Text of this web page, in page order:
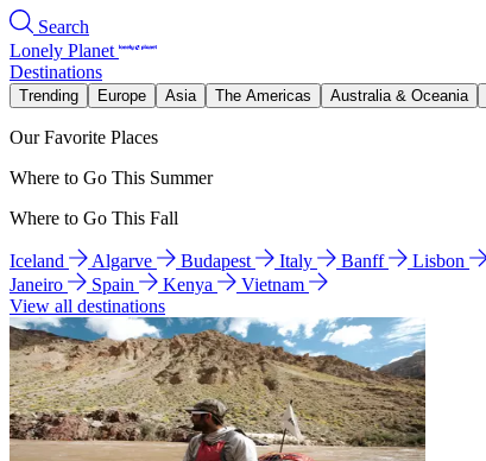
Search
Lonely Planet
Destinations
Trending Europe Asia The Americas Australia & Oceania
Our Favorite Places
Where to Go This Summer
Where to Go This Fall
Iceland Algarve Budapest Italy Banff Lisbon
Janeiro
Spain Kenya
Vietnam
View all destinations